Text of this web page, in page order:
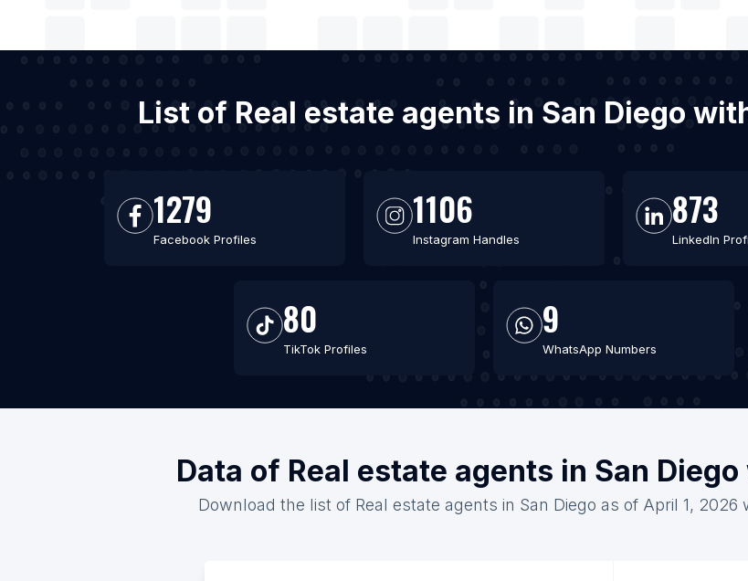
List of Real estate agents in San Diego
1279
Facebook Profiles
1106
Instagram Handles
873
LinkedIn
80
TikTok Profiles
9
WhatsApp Numbers
Data of Real estate agents in San
Download the list of Real estate agents in San Diego as of April 1,